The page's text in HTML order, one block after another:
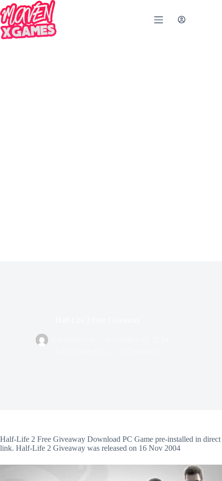
Half-Life 2 Free Giveaway Download PC Game pre-installed in direct
link. Half-Life 2 Giveaway was released on 16 Nov 2004